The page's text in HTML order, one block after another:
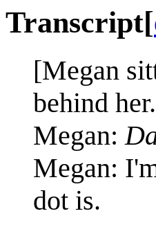
Transcript[
[Megan
behind
Megan:
Megan:
dot is.